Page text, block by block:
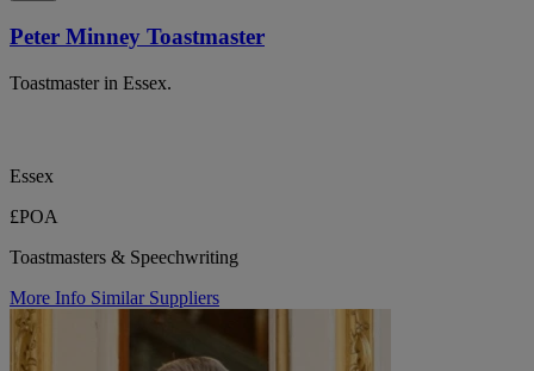
Peter Minney Toastmaster
Toastmaster in Essex.
Essex
£POA
Toastmasters & Speechwriting
More Info Similar Suppliers